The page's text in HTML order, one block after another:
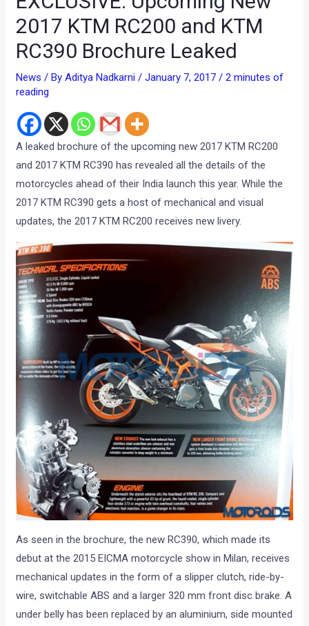
2017 KTM RC200 and KTM
RC390 Brochure Leaked
News / ByAditya Nadkarni/January 7, 2017/2 minutes of
reading
A leaked brochure of the upcoming new 2017 KTM RC200
and 2017 KTM RC390 has revealed all the details of the
motorcycles ahead of their India launch this year. While the
2017 KTM RC390 gets a host of mechanical and visual
updates, the 2017 KTM RC200 receives new livery.
As seen in the brochure, the new RC390, which made its
debut at the 2015 EICMA motorcycle show in Milan, receives
mechanical updates in the form of a slipper clutch, ride-by-
wire, switchable ABS and a larger 320 mm front disc brake. A
under belly has been replaced by an aluminium, side mounted